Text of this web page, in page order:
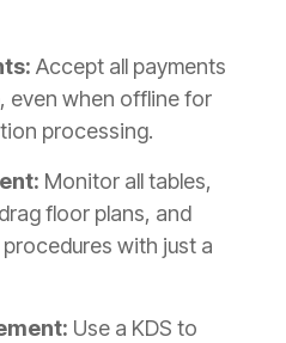
Accept all payments
even when offline for
processing.
Monitor all tables,
floor plans, and
with just a
Use a KDS to